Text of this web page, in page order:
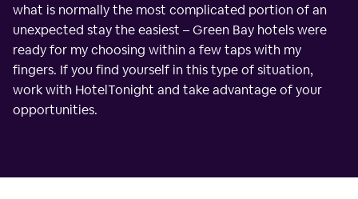
what is normally the most complicated portion of an
unexpected stay the easiest – Green Bay hotels were
ready for my choosing within a few taps with my
fingers. If you find yourself in this type of situation,
work with HotelTonight and take advantage of your
opportunities.